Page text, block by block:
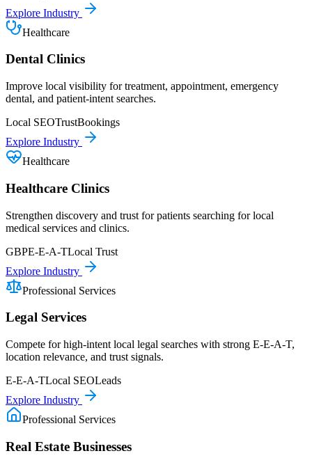
Explore Industry
Healthcare
Dental Clinics
Improve local visibility for treatment, appointment, emergency
dental, and patient-intent searches.
Local SEOTrustBookings
Explore Industry
Healthcare
Healthcare Clinics
Strengthen discovery and trust for patients searching for local
medical services and clinics.
GBPE-E-A-TLocal Trust
Explore Industry
Professional Services
Legal Services
Compete for high-intent local legal searches with strong E-E-A-T,
location relevance, and trust signals.
E-E-A-TLocal SEOLeads
Explore Industry
Professional Services
Real Estate Businesses